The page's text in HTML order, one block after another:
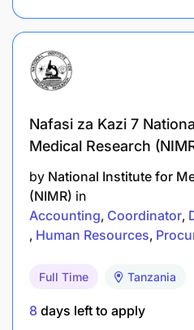
Job-Specific
Basic knowledge of
equipment, and services
Understanding of
Familiarity with
systems/applications
Ability to manage
Organizational
Proficiency in English
Nafasi za Kazi 7
Medical Research
by National Institute for
(NIMR) in
Accounting Coordinator
Human Resources
Full Time Tanzania
8 days left to apply